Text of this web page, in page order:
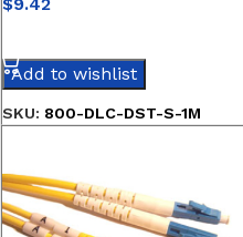
Add to wishlist
SKU: 800-DLC-DST-S-1M